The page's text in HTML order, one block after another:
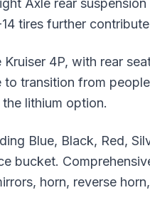
Axle rear
tires further
4P, with rear
transition from
lithium option.
Blue, Black, Red,
bucket.
horn, reverse